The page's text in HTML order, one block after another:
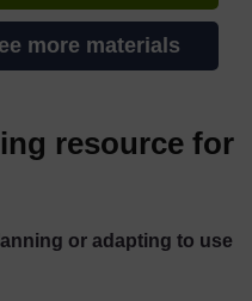
more materials
resource for
or adapting to use